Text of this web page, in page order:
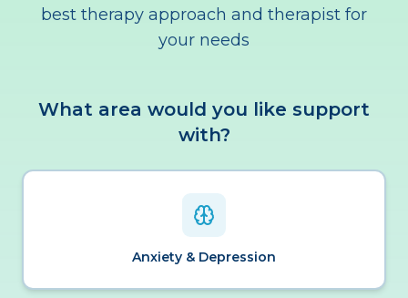
best therapy approach and therapist for
your needs
What area would you like support
with?
Anxiety & Depression